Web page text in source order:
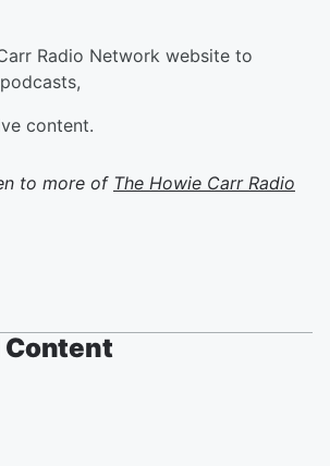
Radio Network website to
content.
to more of The Howie Carr Radio
Content